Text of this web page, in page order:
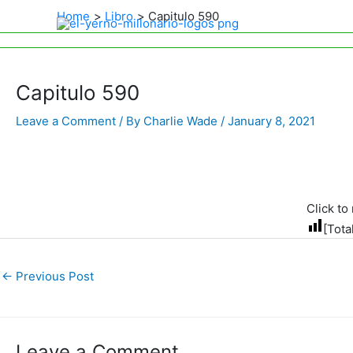
Home Libro Capitulo 590
Capitulo 590
Leave a Comment / By Charlie Wade / January 8, 2021
Click to
← Previous Post